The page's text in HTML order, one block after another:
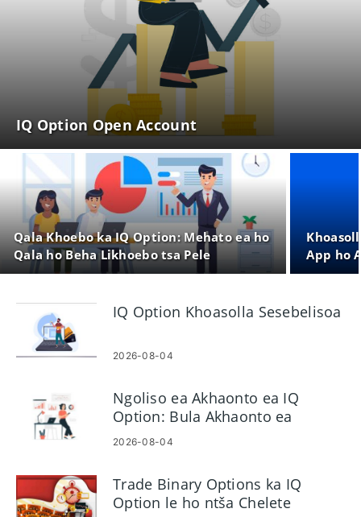
IQ Option Open Account
Qala Khoebo ka IQ Option: Mehato ea ho
Qala ho Beha Likhoebo tsa Pele
App ho
IQ Option Khoasolla Sesebelisoa
2026-08-04
Ngoliso ea Akhaonto ea IQ
Option: Bula Akhaonto ea
Khoebo le Ngoliso
2026-08-04
Trade Binary Options ka IQ
Option le ho ntša Chelete